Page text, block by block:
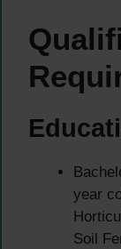
year
Soil